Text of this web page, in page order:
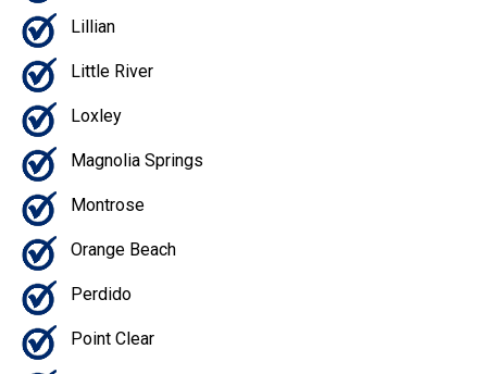
Lillian
Little River
Loxley
Magnolia Springs
Montrose
Orange Beach
Perdido
Point Clear